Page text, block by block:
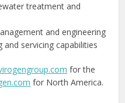
treatment and
and engineering
servicing capabilities
for the
for North America.